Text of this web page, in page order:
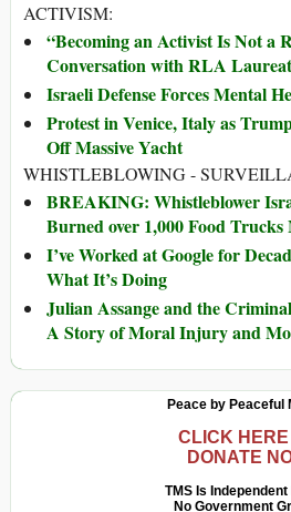
ACTIVISM:
“Becoming an Activist Is Not a
Conversation with RLA
Israeli Defense Forces Mental
Protest in Venice, Italy as
Off Massive Yacht
WHISTLEBLOWING -
BREAKING: Whistleblower
Burned over 1,000 Food
I’ve Worked at Google for
What It’s Doing
Julian Assange and the
A Story of Moral Injury and
Peace by Peaceful
CLICK HERE
DONATE
TMS Is Independent
No Government